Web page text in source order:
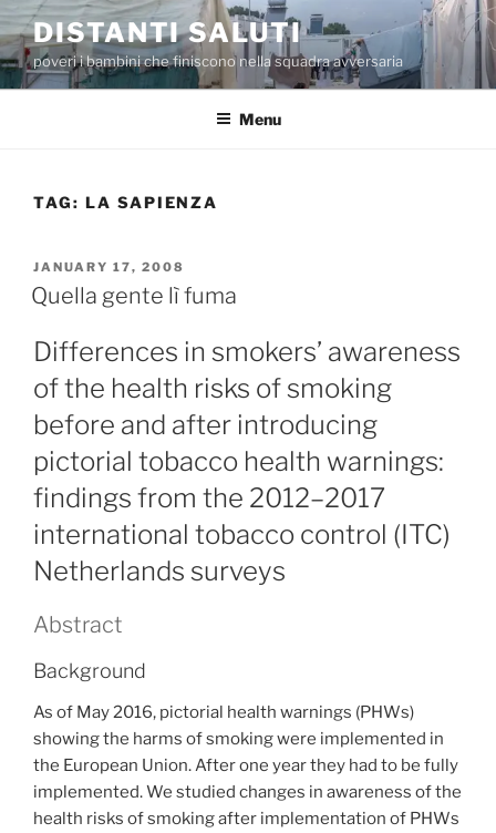
Skip
to
content
DISTANTI SALUTI
poveri i bambini che finiscono nella squadra avversaria
Menu
TAG: LA SAPIENZA
POSTED
ON
JANUARY 17, 2008
Quella gente lì fuma
Differences in smokers’ awareness
of the health risks of smoking
before and after introducing
pictorial tobacco health warnings:
findings from the 2012–2017
international tobacco control (ITC)
Netherlands surveys
Abstract
Background
As of May 2016, pictorial health warnings (PHWs)
showing the harms of smoking were implemented in
the European Union. After one year they had to be fully
implemented. We studied changes in awareness of the
health risks of smoking after implementation of PHWs